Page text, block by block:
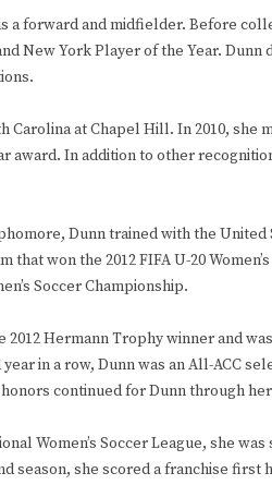
a forward and midfielder. Before
New York Player of the Year.
Carolina at Chapel Hill. In 2010,
award. In addition to other
Dunn trained with the United
that won the 2012 FIFA U-20
Soccer Championship.
Hermann Trophy winner and
in a row, Dunn was an All-ACC
continued for Dunn through
Women’s Soccer League, she
season, she scored a franchise